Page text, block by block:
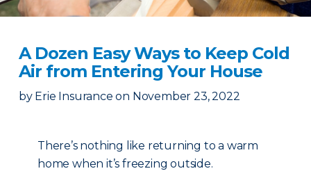
A Dozen Easy Ways to Keep Cold
Air from Entering Your House
by Erie Insurance on November 23, 2022
There’s nothing like returning to a warm
home when it’s freezing outside.